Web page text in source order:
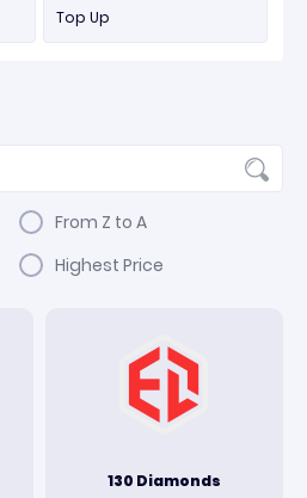
Top Up
From Z to A
Highest Price
130 Diamonds